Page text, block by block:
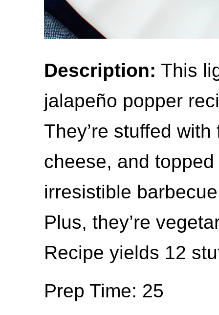
Description: This
jalapeño popper
They’re stuffed
cheese, and
irresistible
Plus, they’re
Recipe yields 12
Prep Time: 25